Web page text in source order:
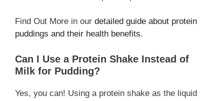
Find Out More in our detailed guide about protein
puddings and their health benefits.
Can I Use a Protein Shake Instead of
Milk for Pudding?
Yes, you can! Using a protein shake as the liquid